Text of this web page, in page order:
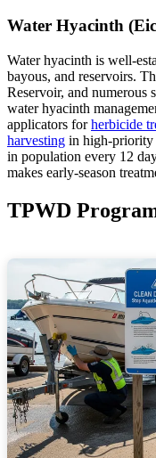
Water Hyacinth
Water hyacinth is well-
bayous, and reservoirs.
Reservoir, and numerous
water hyacinth
applicators forherbicide
harvesting in high-priority
in population every 12
makes early-season
TPWD